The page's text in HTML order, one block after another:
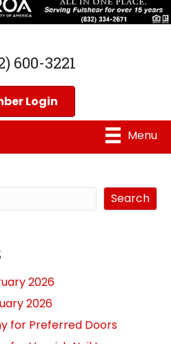
600-3221
Login
Menu
Search
2026
2026
for Preferred Doors